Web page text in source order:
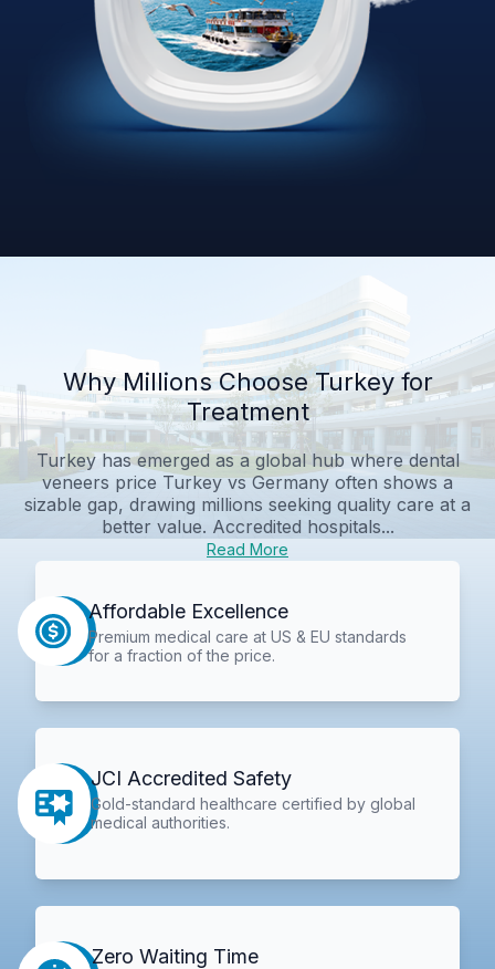
Why Millions Choose Turkey for
Treatment
Turkey has emerged as a global hub where dental
veneers price Turkey vs Germany often shows a
sizable gap, drawing millions seeking quality care at a
better value. Accredited hospitals...
Read More
Affordable Excellence
Premium medical care at US & EU standards
for a fraction of the price.
JCI Accredited Safety
Gold-standard healthcare certified by global
medical authorities.
Zero Waiting Time